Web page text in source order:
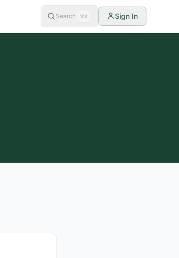
Search ⌘K Sign In